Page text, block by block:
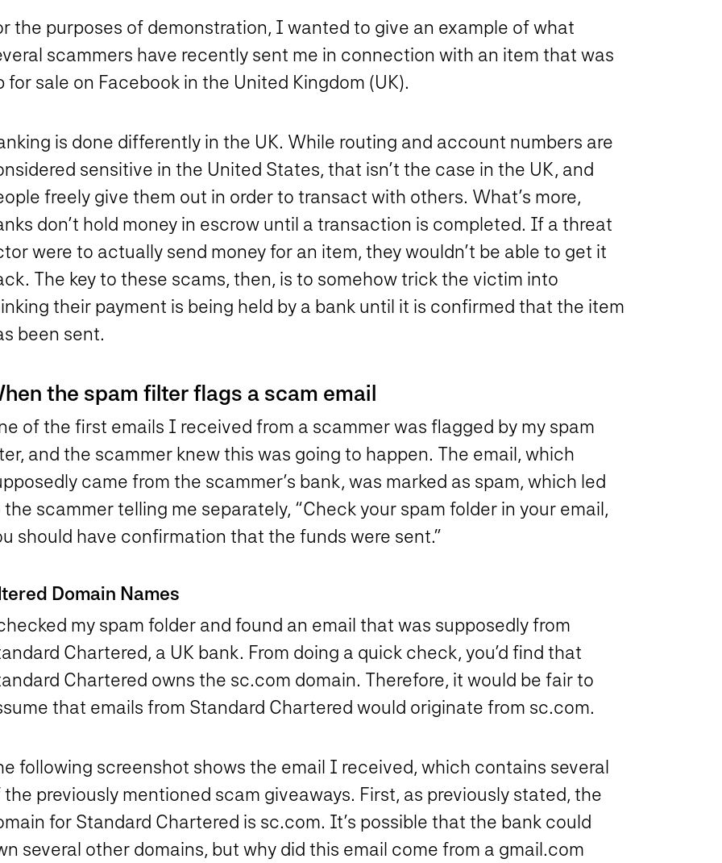
the purposes of demonstration, I wanted to give an example of what
scammers have recently sent me in connection with an item that was
for sale on Facebook in the United Kingdom (UK).
is done differently in the UK. While routing and account numbers are
sensitive in the United States, that isn’t the case in the UK, and
freely give them out in order to transact with others. What’s more,
don’t hold money in escrow until a transaction is completed. If a threat
were to actually send money for an item, they wouldn’t be able to get it
The key to these scams, then, is to somehow trick the victim into
their payment is being held by a bank until it is confirmed that the item
been sent.
the spam filter flags a scam email
of the first emails I received from a scammer was flagged by my spam
and the scammer knew this was going to happen. The email, which
came from the scammer’s bank, was marked as spam, which led
the scammer telling me separately, “Check your spam folder in your email,
should have confirmation that the funds were sent.”
Domain Names
my spam folder and found an email that was supposedly from
Chartered, a UK bank. From doing a quick check, you’d find that
Chartered owns the sc.com domain. Therefore, it would be fair to
that emails from Standard Chartered would originate from sc.com.
following screenshot shows the email I received, which contains several
the previously mentioned scam giveaways. First, as previously stated, the
for Standard Chartered is sc.com. It’s possible that the bank could
several other domains, but why did this email come from a gmail.com